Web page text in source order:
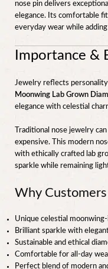
nose pin delivers
elegance. Its comfortable
everyday wear while
Importance &
Jewelry reflects
Moonwing Lab Grown
elegance with celestial
Traditional nose jewelry
expensive. This modern
with ethically crafted lab
sparkle while remaining
Why
Unique celestial
Brilliant sparkle with
Sustainable and ethical
Comfortable for all-day
Perfect blend of modern